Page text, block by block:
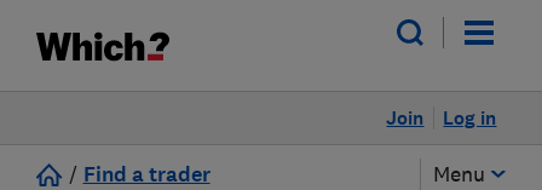
Log in
Join
/ Find a trader Menu